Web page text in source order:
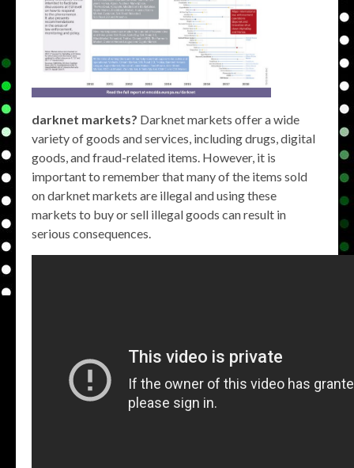
darknet markets? Darknet markets offer a wide
variety of goods and services, including drugs, digital
goods, and fraud-related items. However, it is
important to remember that many of the items sold
on darknet markets are illegal and using these
markets to buy or sell illegal goods can result in
serious consequences.